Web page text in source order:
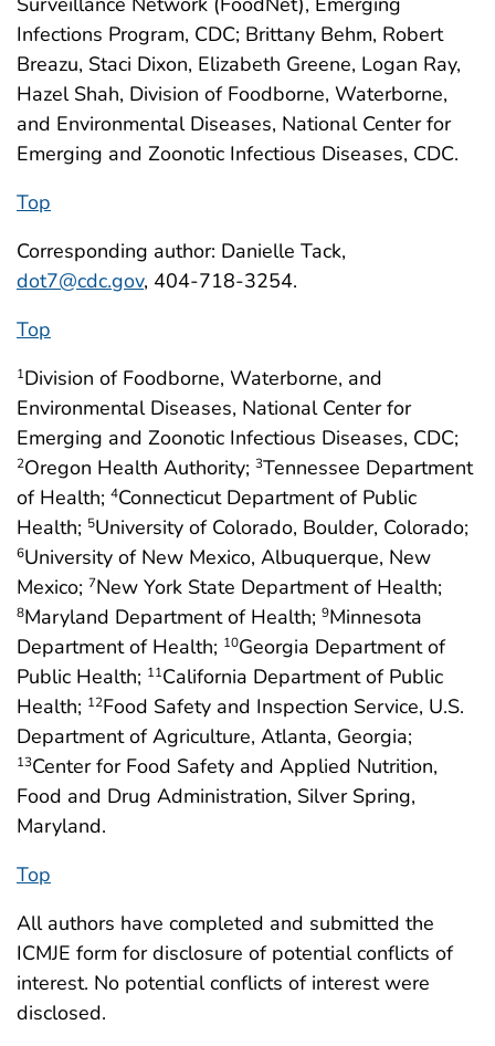
Infections Program, CDC; Brittany Behm, Robert
Breazu, Staci Dixon, Elizabeth Greene, Logan Ray,
Hazel Shah, Division of Foodborne, Waterborne,
and Environmental Diseases, National Center for
Emerging and Zoonotic Infectious Diseases, CDC.
Top
Corresponding author: Danielle Tack,
dot7@cdc.gov, 404-718-3254.
Top
1Division of Foodborne, Waterborne, and
Environmental Diseases, National Center for
Emerging and Zoonotic Infectious Diseases, CDC;
2Oregon Health Authority; 3Tennessee Department
of Health; 4Connecticut Department of Public
Health; 5University of Colorado, Boulder, Colorado;
6University of New Mexico, Albuquerque, New
Mexico; 7New York State Department of Health;
8Maryland Department of Health; 9Minnesota
Department of Health; 10Georgia Department of
Public Health; 11California Department of Public
Health; 12Food Safety and Inspection Service, U.S.
Department of Agriculture, Atlanta, Georgia;
13Center for Food Safety and Applied Nutrition,
Food and Drug Administration, Silver Spring,
Maryland.
Top
All authors have completed and submitted the
ICMJE form for disclosure of potential conflicts of
interest. No potential conflicts of interest were
disclosed.